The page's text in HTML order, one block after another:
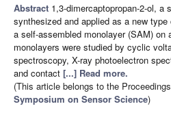
Abstract 1,3-dimercaptopropan-2-ol,
synthesized and applied as a new
a self-assembled monolayer (SAM) on
monolayers were studied by cyclic
spectroscopy, X-ray photoelectron
and contact [...] Read more.
(This article belongs to the
Symposium on Sensor Science)